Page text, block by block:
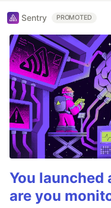
Sentry PROMOTED
You launched
are you